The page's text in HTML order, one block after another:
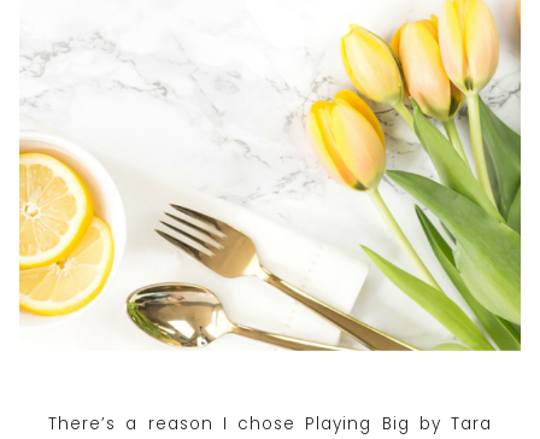
There’s a reason I chose Playing Big by Tara